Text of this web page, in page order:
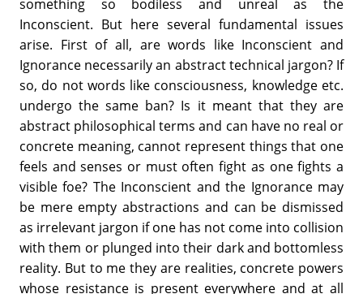
something so bodiless and unreal as the
Inconscient. But here several fundamental issues
arise. First of all, are words like Inconscient and
Ignorance necessarily an abstract technical jargon? If
so, do not words like consciousness, knowledge etc.
undergo the same ban? Is it meant that they are
abstract philosophical terms and can have no real or
concrete meaning, cannot represent things that one
feels and senses or must often fight as one fights a
visible foe? The Inconscient and the Ignorance may
be mere empty abstractions and can be dismissed
as irrelevant jargon if one has not come into collision
with them or plunged into their dark and bottomless
reality. But to me they are realities, concrete powers
whose resistance is present everywhere and at all